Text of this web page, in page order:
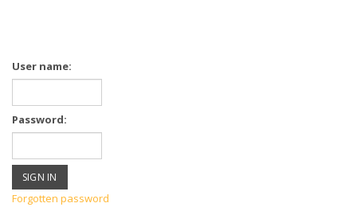
User name:
Password:
Forgotten password